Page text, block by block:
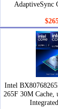
AdaptiveSync
Intel
265F 30M Cache,